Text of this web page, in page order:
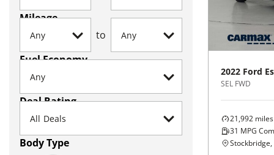
Mileage
to
Fuel Economy
Deal Rating
Body Type
2022 Ford
SEL FWD
21,992 miles
31 MPG
Stockbridge,